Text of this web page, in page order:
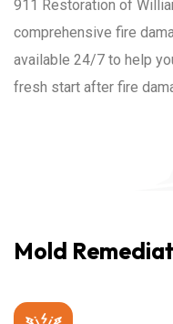
911 Restoration of
comprehensive fire
available 24/7 to help
fresh start after fire
Mold